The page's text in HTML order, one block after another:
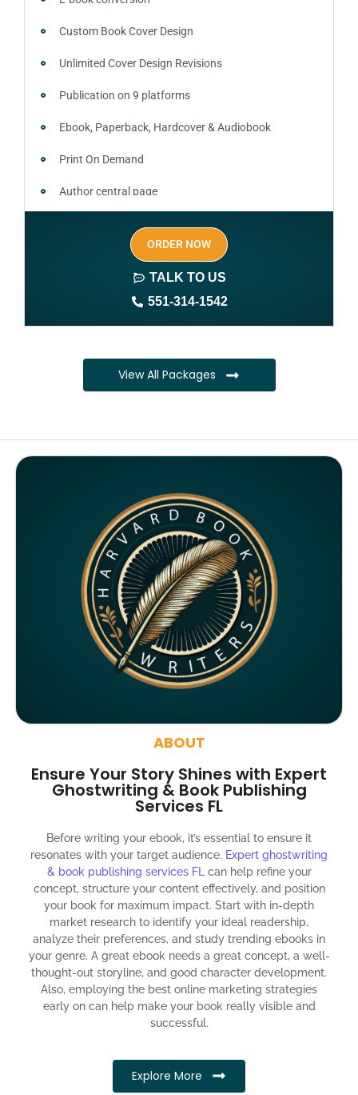
Custom Book Cover Design
Unlimited Cover Design Revisions
Publication on 9 platforms
Ebook, Paperback, Hardcover & Audiobook
Print On Demand
Author central page
Author website (3-4 pages)
1 year free domain and hosting
Complete ownership rights of the book
100% royalties
Monthly SEO report
Google ranking of website
Google indexing
Distribution to over 5000 readers globally
4000 likes and followers on both platforms
2 Video trailers
Social media account creation and management.
100% satisfaction guaranteed and customer support
300% ROI guaranteed within 12 months
ORDER NOW
TALK TO US
551-314-1542
View All Packages
ABOUT
Ensure Your Story Shines with Expert
Ghostwriting & Book Publishing
Services FL
Before writing your ebook, it’s essential to ensure it
resonates with your target audience. Expert ghostwriting
& book publishing services FLcan help refine your
concept, structure your content effectively, and position
your book for maximum impact. Start with in-depth
market research to identify your ideal readership,
analyze their preferences, and study trending ebooks in
your genre. A great ebook needs a great concept, a well-
thought-out storyline, and good character development.
Also, employing the best online marketing strategies
early on can help make your book really visible and
successful.
Explore More